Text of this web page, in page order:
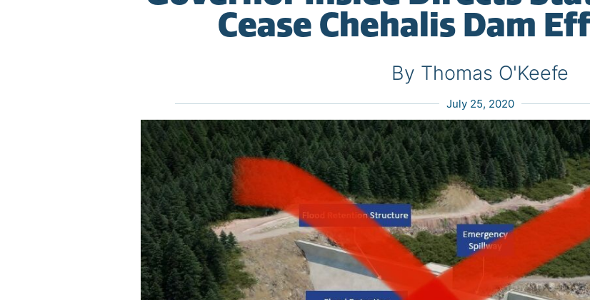
Cease Chehalis Dam
By Thomas O'Keefe
July 25, 2020